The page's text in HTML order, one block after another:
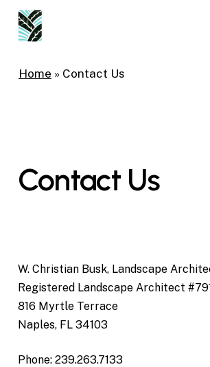
Skip
main
Home » Contact Us
Contact Us
W. Christian Busk, Landscape
Registered Landscape Architect
816 Myrtle Terrace
Naples, FL 34103
Phone: 239.263.7133